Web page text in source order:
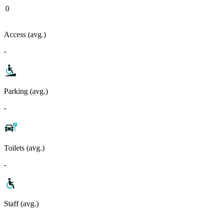
0
Access (avg.)
-
Parking (avg.)
-
Toilets (avg.)
-
Staff (avg.)